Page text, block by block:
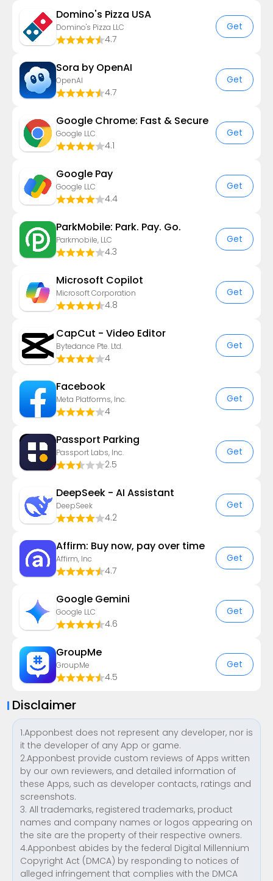
Domino's Pizza USA
Domino's Pizza LLC
4.7
Get
Sora by OpenAI
OpenAI
4.7
Get
Google Chrome: Fast & Secure
Google LLC
4.1
Get
Google Pay
Google LLC
4.4
Get
ParkMobile: Park. Pay. Go.
Parkmobile, LLC
4.3
Get
​​Microsoft Copilot
Microsoft Corporation
4.8
Get
CapCut - Video Editor
Bytedance Pte. Ltd.
4
Get
Facebook
Meta Platforms, Inc.
4
Get
Passport Parking
Passport Labs, Inc.
2.5
Get
DeepSeek - AI Assistant
DeepSeek
4.2
Get
Affirm: Buy now, pay over time
Affirm, Inc
4.7
Get
Google Gemini
Google LLC
4.6
Get
GroupMe
GroupMe
4.5
Get
Disclaimer
1.Apponbest does not represent any developer, nor is
it the developer of any App or game.
2.Apponbest provide custom reviews of Apps written
by our own reviewers, and detailed information of
these Apps, such as developer contacts, ratings and
screenshots.
3. All trademarks, registered trademarks, product
names and company names or logos appearing on
the site are the property of their respective owners.
4.Apponbest abides by the federal Digital Millennium
Copyright Act (DMCA) by responding to notices of
alleged infringement that complies with the DMCA